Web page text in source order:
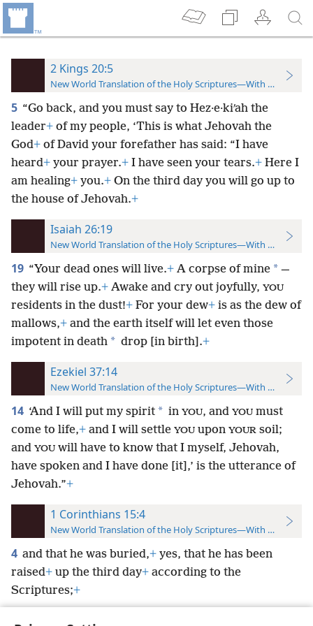
2 Kings 20:5
New World Translation of the Holy Scriptures—With References
5 “Go back, and you must say to Hez·e·kiʹah the
leader+ of my people, ‘This is what Jehovah the
God+ of David your forefather has said: “I have
heard+ your prayer.+ I have seen your tears.+ Here I
am healing+ you.+ On the third day you will go up to
the house of Jehovah.+
Isaiah 26:19
New World Translation of the Holy Scriptures—With References
19 “Your dead ones will live.+ A corpse of mine * —
they will rise up.+ Awake and cry out joyfully, YOU
residents in the dust!+ For your dew+ is as the dew of
mallows,+ and the earth itself will let even those
impotent in death * drop [in birth].+
Ezekiel 37:14
New World Translation of the Holy Scriptures—With References
14 ‘And I will put my spirit * in YOU, and YOU must
come to life,+ and I will settle YOU upon YOUR soil;
and YOU will have to know that I myself, Jehovah,
have spoken and I have done [it],’ is the utterance of
Jehovah.”+
1 Corinthians 15:4
New World Translation of the Holy Scriptures—With References
4 and that he was buried,+ yes, that he has been
raised+ up the third day+ according to the
Scriptures;+